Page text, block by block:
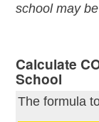
school may
Calculate
School
The formula